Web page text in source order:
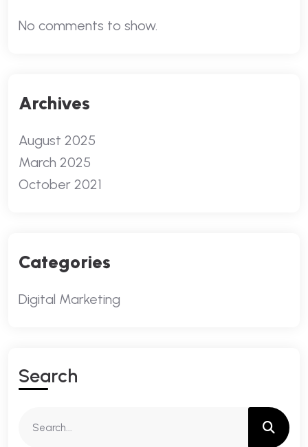
No comments to show.
Archives
August 2025
March 2025
October 2021
Categories
Digital Marketing
SEARCH